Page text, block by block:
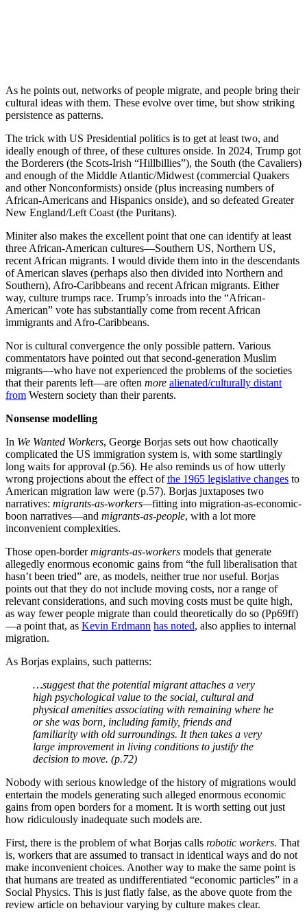
Nobody with serious knowledge of the history of migrations would
entertain the models generating such alleged enormous economic
how ridiculously inadequate such models are.
First, there is the problem of what Borjas callsrobotic workers. That
is, workers that are assumed to transact in identical ways and do not
make inconvenient choices. Another way to make the same point is
that humans are treated as undifferentiated “economic particles” in a
Social Physics. This is just flatly false, as the above quote from the
As military analyst Kenneth Pollack notes:
…until relatively recently, Western economics and
management theory took as a bedrock assumption that
universal factors such as the availability of technology
and the profit motive would produce similar
organizations and methods of operation in any business
broadly by new studies of the impact of cultural
preferences on organizations, management, and
leadership, such as the massive Global Leadership and
Organizational Behavior Effectiveness (GLOBE) study
of such practices in 62 different countries. The GLOBE
impact on leadership, management, and organizational
industry-wide practices across societies). This and
other such studies have increasingly demonstrated that,
despite the Darwinian competition of the marketplace
(akin to the competition of combat), organizations
function very differently in different societies. They have
found that this holds true even for businesses nominally
owned by foreign entities, which have to take on the
patterns of behavior of the host country to survive and
EconomistArnold Klingis quite correct, economicsshould be the
study of human interdependence, which is why countries and
communities as just-places-where-transactions-happen is such an
inadequate basis for analysis. Thus, when renowned economist
Milton Friedmanstated that:
There is no doubt that free and open immigration is the
He then added:
… but in a welfare state it is a different story: the supply
of immigrants will become infinite.
That there are no movement costs in open border models is silly,
though including such costs would then point to other problems with
that all transactions are unproblematically scaleable, that the benefit
of more people doing more transactions in a particular territory is
linear in its consequences. There are no increasing marginal costs,
nor decreasing marginal benefits, affecting the consequences of
demandelasticities]. Something that Milton Friedman did not
believe, at least not for welfare states.
The scale of migration is demonstrably a crucial factor in its
consequences, whether or not the welfare state exists. Both scale in
terms of overall level of migration and in terms of whether it is